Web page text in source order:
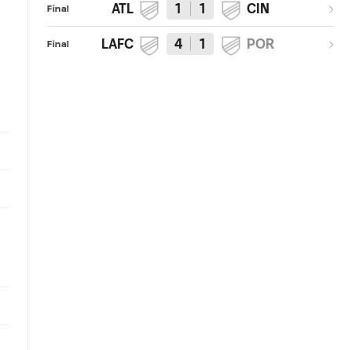
Final ATL 1 1 CIN
Final LAFC 4 1 POR